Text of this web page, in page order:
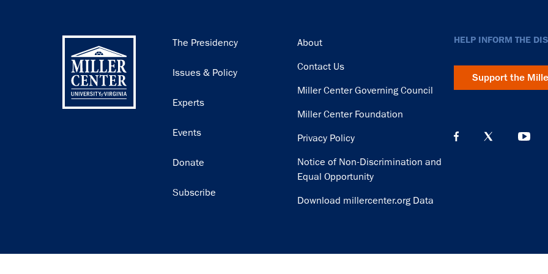
Main
The Presidency
Issues & Policy
Experts
Events
Donate
Subscribe
Footer
About
Contact Us
Miller Center Governing Council
Miller Center Foundation
Privacy Policy
Notice of Non-Discrimination and
Equal Opportunity
Download millercenter.org Data
HELP INFORM THE
Support the